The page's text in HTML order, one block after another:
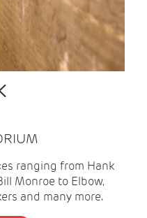
ranging from Hank
Monroe to Elbow,
and many more.